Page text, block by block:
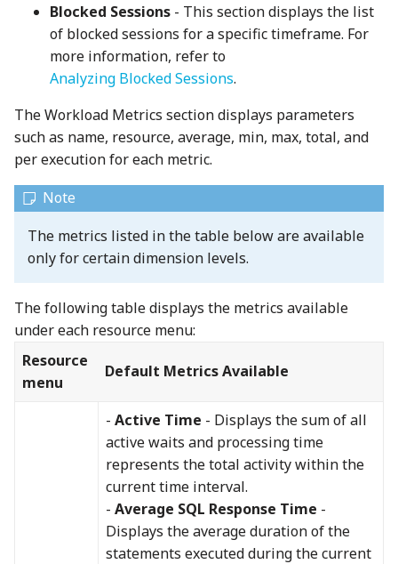
Blocked Sessions - This section displays the list
of blocked sessions for a specific timeframe. For
more information, refer to
Analyzing Blocked Sessions.
The Workload Metrics section displays parameters
such as name, resource, average, min, max, total, and
per execution for each metric.
The metrics listed in the table below are available
only for certain dimension levels.
The following table displays the metrics available
under each resource menu:
Resource
menu
Default Metrics Available
- Active Time - Displays the sum of all
active waits and processing time
represents the total activity within the
current time interval.
- Average SQL Response Time -
Displays the average duration of the
statements executed during the current